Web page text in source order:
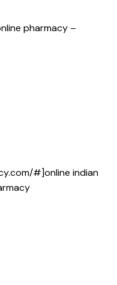
pharmacy –
#]online indian